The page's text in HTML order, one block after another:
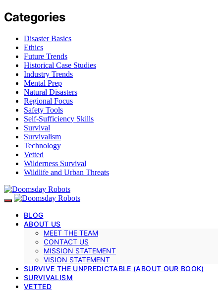
Categories
Disaster Basics
Ethics
Future Trends
Historical Case Studies
Industry Trends
Mental Prep
Natural Disasters
Regional Focus
Safety Tools
Self-Sufficiency Skills
Survival
Survivalism
Technology
Vetted
Wilderness Survival
Wildlife and Urban Threats
BLOG
ABOUT US
MEET THE TEAM
CONTACT US
MISSION STATEMENT
VISION STATEMENT
SURVIVE THE UNPREDICTABLE (ABOUT OUR BOOK)
SURVIVALISM
VETTED